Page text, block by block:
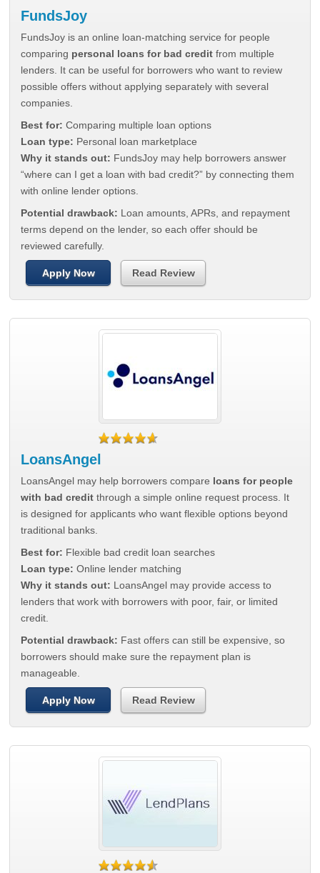
FundsJoy
FundsJoy is an online loan-matching service for people
comparing personal loans for bad credit from multiple
lenders. It can be useful for borrowers who want to review
possible offers without applying separately with several
companies.
Best for: Comparing multiple loan options
Loan type: Personal loan marketplace
Why it stands out: FundsJoy may help borrowers answer
“where can I get a loan with bad credit?” by connecting them
with online lender options.
Potential drawback: Loan amounts, APRs, and repayment
terms depend on the lender, so each offer should be
reviewed carefully.
Apply Now Read Review
LoansAngel
LoansAngel may help borrowers compare loans for people
with bad credit through a simple online request process. It
is designed for applicants who want flexible options beyond
traditional banks.
Best for: Flexible bad credit loan searches
Loan type: Online lender matching
Why it stands out: LoansAngel may provide access to
lenders that work with borrowers with poor, fair, or limited
credit.
Potential drawback: Fast offers can still be expensive, so
borrowers should make sure the repayment plan is
manageable.
Apply Now Read Review